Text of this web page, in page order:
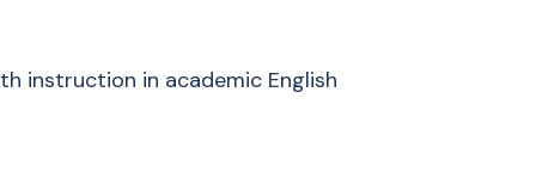
instruction in academic English